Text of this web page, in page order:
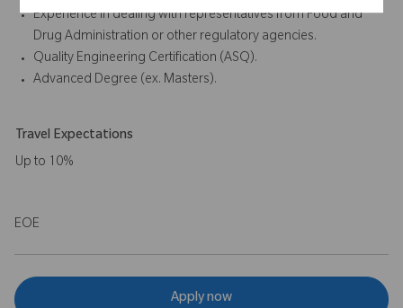
Experience in dealing with representatives from Food and
Drug Administration or other regulatory agencies.
Quality Engineering Certification (ASQ).
Advanced Degree (ex. Masters).
Travel Expectations
Up to 10%
EOE
Apply now